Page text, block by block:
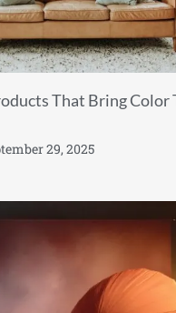
That Bring Color
29, 2025